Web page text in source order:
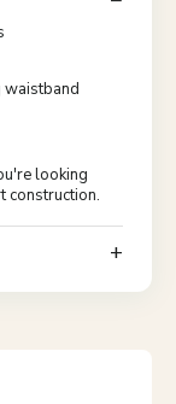
waistband
looking
construction.